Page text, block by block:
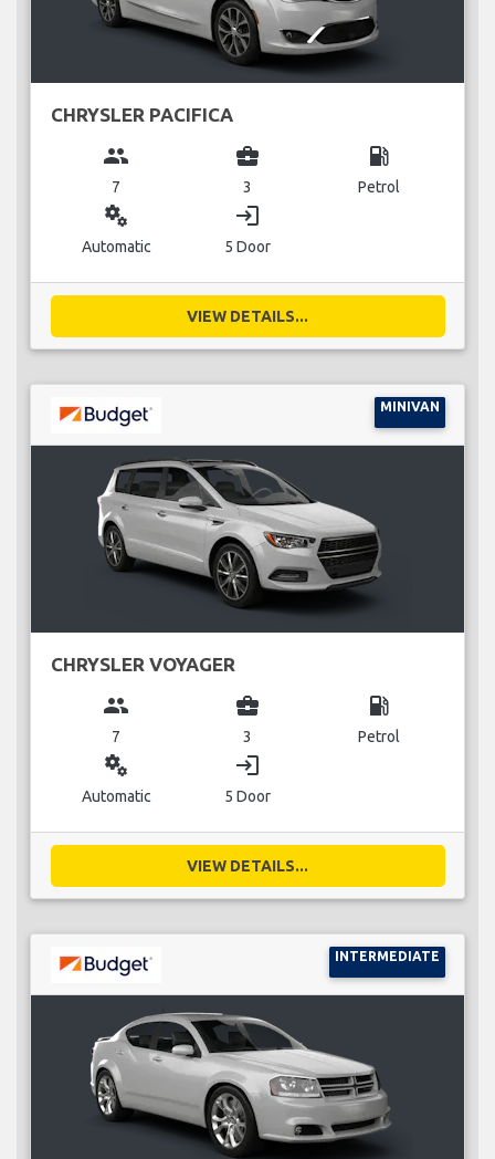
CHRYSLER PACIFICA
group
7
business_center
3
local_gas_station
Petrol
miscellaneous_services
Automatic
login
5 Door
VIEW DETAILS...
MINIVAN
CHRYSLER VOYAGER
group
7
business_center
3
local_gas_station
Petrol
miscellaneous_services
Automatic
login
5 Door
VIEW DETAILS...
INTERMEDIATE